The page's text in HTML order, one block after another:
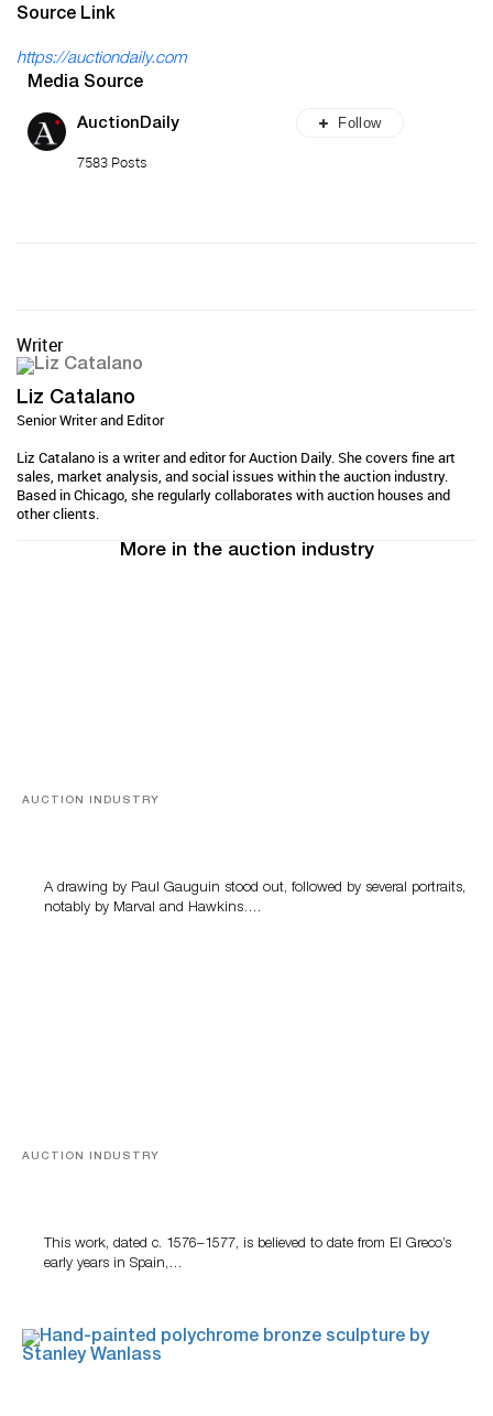
Source Link
https://auctiondaily.com
Media Source
AuctionDaily
7583 Posts
Follow
Writer
Liz Catalano
Senior Writer and Editor
Liz Catalano is a writer and editor for Auction Daily. She covers fine art
sales, market analysis, and social issues within the auction industry.
Based in Chicago, she regularly collaborates with auction houses and
other clients.
More in the auction industry
AUCTION INDUSTRY
A drawing by Paul Gauguin stood out, followed by several portraits,
notably by Marval and Hawkins….
AUCTION INDUSTRY
This work, dated c. 1576–1577, is believed to date from El Greco’s
early years in Spain,…